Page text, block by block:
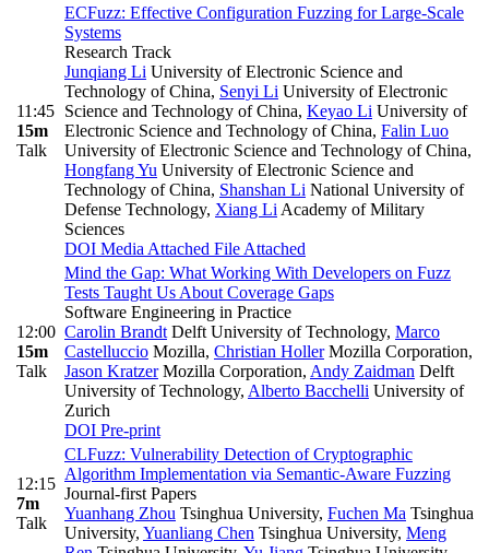
11:45
15m
Talk
ECFuzz: Effective Configuration Fuzzing for Large-Scale
Systems
Research Track
Junqiang Li University of Electronic Science and
Technology of China, Senyi Li University of Electronic
Science and Technology of China, Keyao Li University of
Electronic Science and Technology of China, Falin Luo
University of Electronic Science and Technology of China,
Hongfang Yu University of Electronic Science and
Technology of China, Shanshan Li National University of
Defense Technology, Xiang Li Academy of Military
Sciences
DOI Media Attached File Attached
12:00
15m
Talk
Mind the Gap: What Working With Developers on Fuzz
Tests Taught Us About Coverage Gaps
Software Engineering in Practice
Carolin Brandt Delft University of Technology, Marco
Castelluccio Mozilla, Christian HollerMozilla Corporation,
Jason KratzerMozilla Corporation, Andy Zaidman Delft
University of Technology, Alberto Bacchelli University of
Zurich
DOI Pre-print
12:15
7m
Talk
CLFuzz: Vulnerability Detection of Cryptographic
Algorithm Implementation via Semantic-Aware Fuzzing
Journal-first Papers
Yuanhang Zhou Tsinghua University, Fuchen Ma Tsinghua
University, Yuanliang Chen Tsinghua University, Meng